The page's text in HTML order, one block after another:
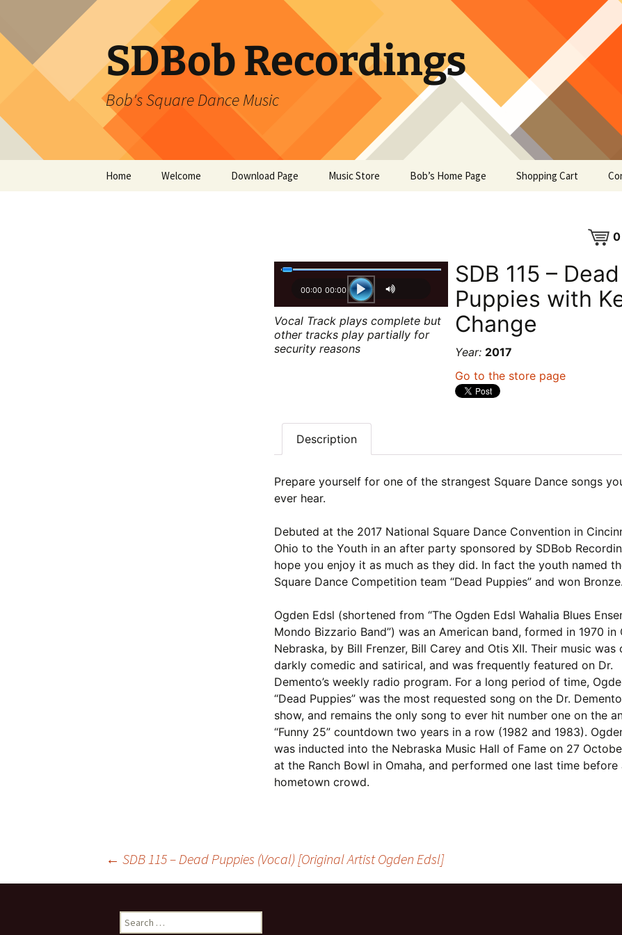
SDBob Recordings
Bob's Square Dance Music
Home Welcome Download Page Music Store Bob’s Home Page Shopping Cart
0
00:00 00:00
Vocal Track plays complete but
other tracks play partially for
security reasons
SDB 115 – Dead
Puppies with
Change
Year: 2017
Go to the store page
Description
Prepare yourself for one of the strangest Square Dance songs
ever hear.
Debuted at the 2017 National Square Dance Convention in
Ohio to the Youth in an after party sponsored by SDBob
hope you enjoy it as much as they did. In fact the youth named
Square Dance Competition team “Dead Puppies” and won Bronze.
Ogden Edsl (shortened from “The Ogden Edsl Wahalia Blues
Mondo Bizzario Band”) was an American band, formed in 1970 in
Nebraska, by Bill Frenzer, Bill Carey and Otis XII. Their music was
darkly comedic and satirical, and was frequently featured on Dr.
Demento’s weekly radio program. For a long period of time,
“Dead Puppies” was the most requested song on the Dr.
show, and remains the only song to ever hit number one on the
“Funny 25” countdown two years in a row (1982 and 1983).
was inducted into the Nebraska Music Hall of Fame on 27
at the Ranch Bowl in Omaha, and performed one last time before
hometown crowd.
navigation
← SDB 115 – Dead Puppies (Vocal) [Original Artist Ogden Edsl]
Search
for: